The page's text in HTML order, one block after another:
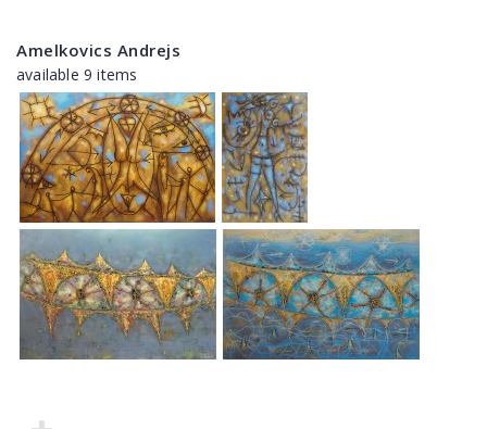
Amelkovics Andrejs
available 9 items